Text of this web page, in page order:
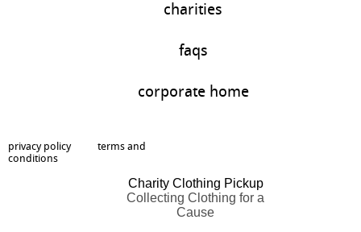
charities
faqs
corporate home
privacy policy
terms and
conditions
Charity Clothing Pickup
Collecting Clothing for a
Cause